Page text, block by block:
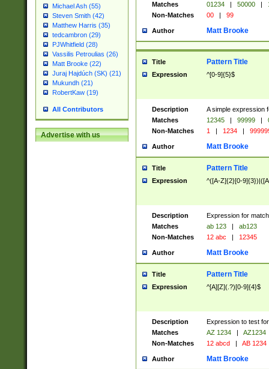
Michael Ash (55)
Steven Smith (42)
Matthew Harris (35)
tedcambron (29)
PJWhitfield (28)
Vassilis Petroulias (26)
Matt Brooke (22)
Juraj Hajdúch (SK) (21)
Mukundh (21)
RobertKaw (19)
All Contributors
Advertise with us
Matches
01234 | 50000 |
Non-Matches
00 | 99
Author Matt Brooke
Title Pattern Title
Expression ^[0-9]{5}$
Description
A simple expression
Matches
12345 | 99999 |
Non-Matches
1 | 1234 |
Author Matt Brooke
Title Pattern Title
Expression ^([A-Z]{2}[0-
Description
Expression for
Matches
ab 123 |
ab123
Non-Matches
12 abc | 12345
Author Matt Brooke
Title Pattern Title
Expression ^[A][Z](.?)[0-9]{4}$
Description
Expression to test
Matches
AZ 1234 |
AZ1234
Non-Matches
12 abcd | AB 1234
Author Matt Brooke